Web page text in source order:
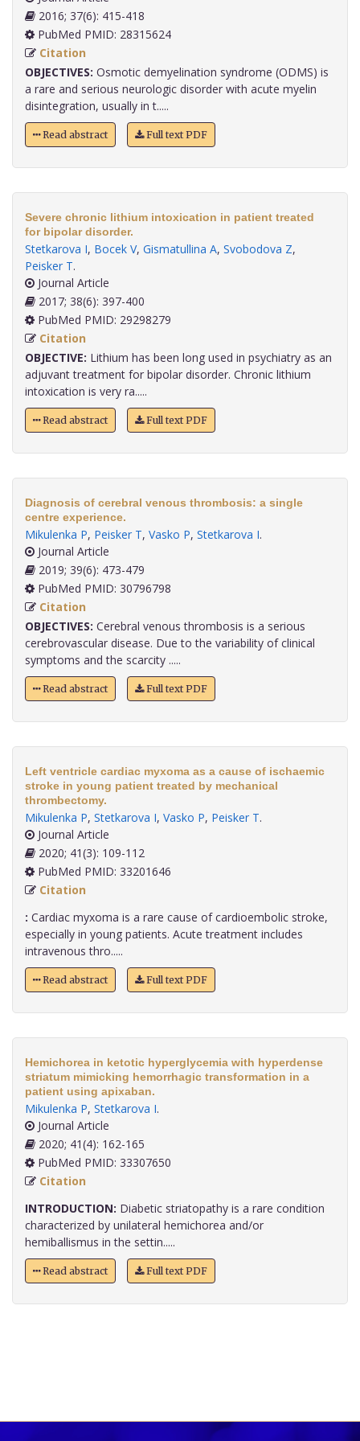
2016; 37(6): 415-418
PubMed PMID: 28315624
Citation
OBJECTIVES: Osmotic demyelination syndrome (ODMS) is
a rare and serious neurologic disorder with acute myelin
disintegration, usually in t.....
Read abstract Full text PDF
Severe chronic lithium intoxication in patient treated
for bipolar disorder.
Stetkarova I, Bocek V, Gismatullina A, Svobodova Z,
Peisker T.
Journal Article
2017; 38(6): 397-400
PubMed PMID: 29298279
Citation
OBJECTIVE: Lithium has been long used in psychiatry as an
adjuvant treatment for bipolar disorder. Chronic lithium
intoxication is very ra.....
Read abstract Full text PDF
Diagnosis of cerebral venous thrombosis: a single
centre experience.
Mikulenka P, Peisker T, Vasko P, Stetkarova I.
Journal Article
2019; 39(6): 473-479
PubMed PMID: 30796798
Citation
OBJECTIVES: Cerebral venous thrombosis is a serious
cerebrovascular disease. Due to the variability of clinical
symptoms and the scarcity .....
Read abstract Full text PDF
Left ventricle cardiac myxoma as a cause of ischaemic
stroke in young patient treated by mechanical
thrombectomy.
Mikulenka P, Stetkarova I, Vasko P, Peisker T.
Journal Article
2020; 41(3): 109-112
PubMed PMID: 33201646
Citation
: Cardiac myxoma is a rare cause of cardioembolic stroke,
especially in young patients. Acute treatment includes
intravenous thro.....
Read abstract Full text PDF
Hemichorea in ketotic hyperglycemia with hyperdense
striatum mimicking hemorrhagic transformation in a
patient using apixaban.
Mikulenka P, Stetkarova I.
Journal Article
2020; 41(4): 162-165
PubMed PMID: 33307650
Citation
INTRODUCTION: Diabetic striatopathy is a rare condition
characterized by unilateral hemichorea and/or
hemiballismus in the settin.....
Read abstract Full text PDF